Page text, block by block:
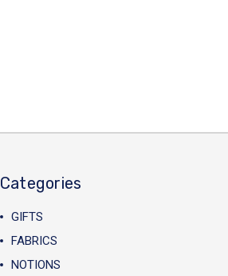
Categories
GIFTS
FABRICS
NOTIONS